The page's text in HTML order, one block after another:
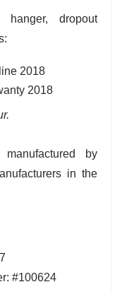
hanger, dropout
2018
2018
by
in the
#100624